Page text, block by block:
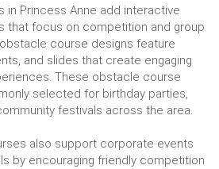
in Princess Anne add interactive
that focus on competition and group
course designs feature
and slides that create engaging
These obstacle course
selected for birthday parties,
festivals across the area.
also support corporate events
by encouraging friendly competition